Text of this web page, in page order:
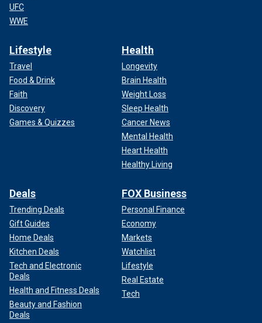
UFC
WWE
Lifestyle
Travel
Food & Drink
Faith
Discovery
Games & Quizzes
Health
Longevity
Brain Health
Weight Loss
Sleep Health
Cancer News
Mental Health
Heart Health
Healthy Living
Deals
Trending Deals
Gift Guides
Home Deals
Kitchen Deals
Tech and Electronic
Deals
Health and Fitness Deals
Beauty and Fashion
Deals
FOX Business
Personal Finance
Economy
Markets
Watchlist
Lifestyle
Real Estate
Tech